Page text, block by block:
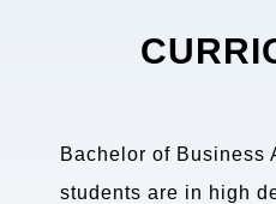
Bachelor of Business
students are in high